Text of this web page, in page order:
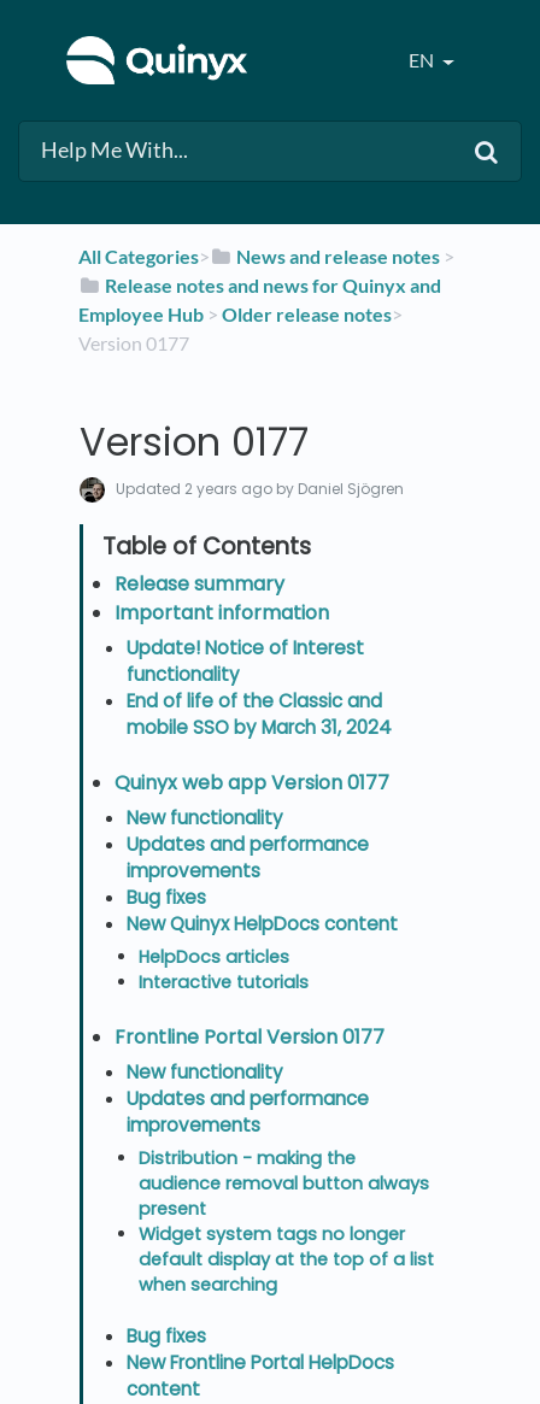
EN
All Categories​>​ ​News and release notes ​ > ​
​Release notes and news for Quinyx and
Employee Hub​ > ​ ​Older release notes​>​
Version 0177
Version 0177
Updated 2 years ago by Daniel Sjögren
Release summary
Important information
Update! Notice of Interest
functionality
End of life of the Classic and
mobile SSO by March 31, 2024
Quinyx web app Version 0177
New functionality
Updates and performance
improvements
Bug fixes
New Quinyx HelpDocs content
HelpDocs articles
Interactive tutorials
Frontline Portal Version 0177
New functionality
Updates and performance
improvements
Distribution - making the
audience removal button always
present
Widget system tags no longer
default display at the top of a list
when searching
Bug fixes
New Frontline Portal HelpDocs
content